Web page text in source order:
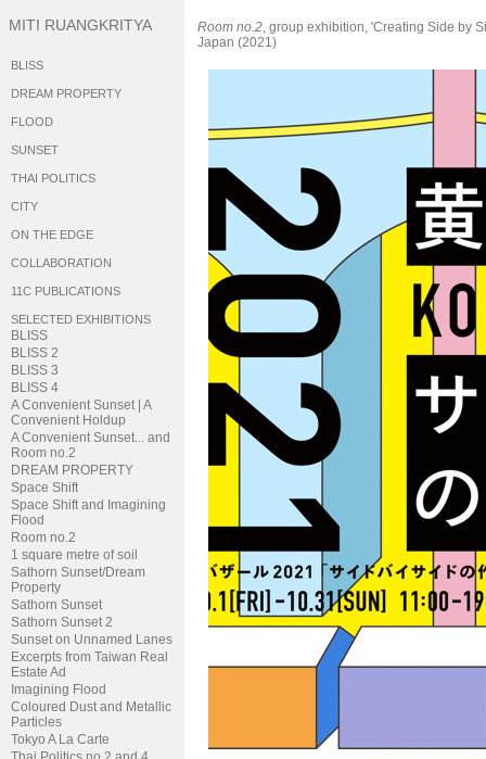
MITI RUANGKRITYA
BLISS
DREAM PROPERTY
FLOOD
SUNSET
THAI POLITICS
CITY
ON THE EDGE
COLLABORATION
11C PUBLICATIONS
SELECTED EXHIBITIONS
BLISS
BLISS 2
BLISS 3
BLISS 4
A Convenient Sunset | A
Convenient Holdup
A Convenient Sunset... and
Room no.2
DREAM PROPERTY
Space Shift
Space Shift and Imagining
Flood
Room no.2
1 square metre of soil
Sathorn Sunset/Dream
Property
Sathorn Sunset
Sathorn Sunset 2
Sunset on Unnamed Lanes
Excerpts from Taiwan Real
Estate Ad
Imagining Flood
Coloured Dust and Metallic
Particles
Tokyo A La Carte
Room no.2, group exhibition, 'Creating Side by
Japan (2021)